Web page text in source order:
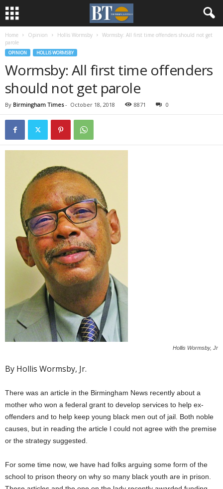
Home Opinion Hollis Wormsby
Wormsby: All first time offenders should not get
parole
OPINION HOLLIS WORMSBY
Wormsby: All first time offenders
should not get parole
By Birmingham Times- October 18, 2018 8871 0
Hollis Wormsby, Jr
By Hollis Wormsby, Jr.
There was an article in the Birmingham News recently about a
mother who won a federal grant to develop services to help ex-
offenders and to help keep young black men out of jail. Both noble
causes, but in reading the article I could not agree with the premise
or the strategy suggested.
For some time now, we have had folks arguing some form of the
school to prison theory on why so many black youth are in prison.